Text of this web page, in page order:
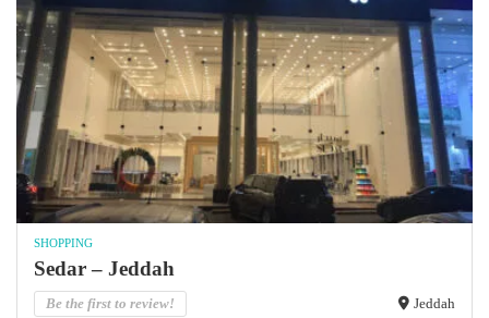
SHOPPING
Sedar – Jeddah
Be the first to review! Jeddah